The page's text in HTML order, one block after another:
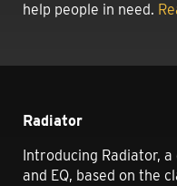
help people in need.
Radiator
Introducing Radiator,
and EQ, based on the